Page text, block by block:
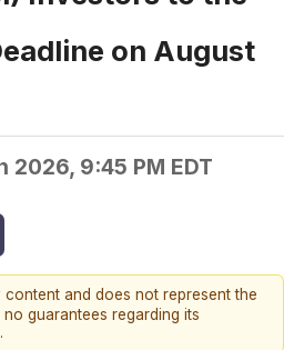
on August
2026, 9:45 PM EDT
and does not represent the
guarantees regarding its